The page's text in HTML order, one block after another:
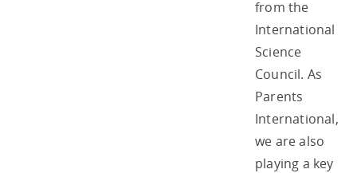
from the
International
Science
Council. As
Parents
International,
we are also
playing a key